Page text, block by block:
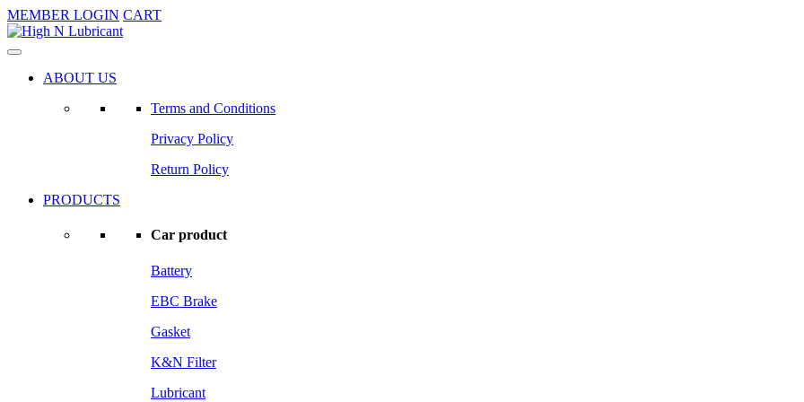
MEMBER LOGIN CART
ABOUT US
Terms and Conditions
Privacy Policy
Return Policy
PRODUCTS
Car product
Battery
EBC Brake
Gasket
K&N Filter
Lubricant